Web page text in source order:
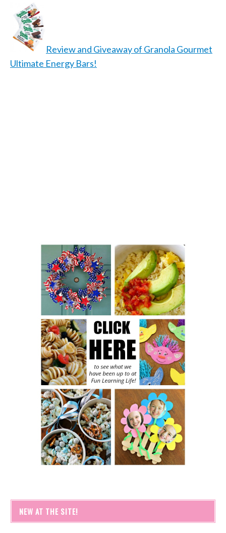
Review and Giveaway of Granola Gourmet
Ultimate Energy Bars!
NEW AT THE SITE!